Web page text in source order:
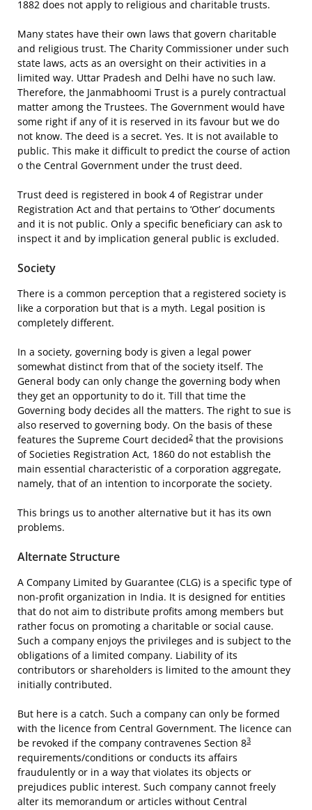
1882 does not apply to religious and charitable trusts.
Many states have their own laws that govern charitable
and religious trust. The Charity Commissioner under such
state laws, acts as an oversight on their activities in a
limited way. Uttar Pradesh and Delhi have no such law.
Therefore, the Janmabhoomi Trust is a purely contractual
matter among the Trustees. The Government would have
some right if any of it is reserved in its favour but we do
not know. The deed is a secret. Yes. It is not available to
public. This make it difficult to predict the course of action
o the Central Government under the trust deed.
Trust deed is registered in book 4 of Registrar under
Registration Act and that pertains to ‘Other’ documents
and it is not public. Only a specific beneficiary can ask to
inspect it and by implication general public is excluded.
Society
There is a common perception that a registered society is
like a corporation but that is a myth. Legal position is
completely different.
In a society, governing body is given a legal power
somewhat distinct from that of the society itself. The
General body can only change the governing body when
they get an opportunity to do it. Till that time the
Governing body decides all the matters. The right to sue is
also reserved to governing body. On the basis of these
features the Supreme Court decided2 that the provisions
of Societies Registration Act, 1860 do not establish the
main essential characteristic of a corporation aggregate,
namely, that of an intention to incorporate the society.
This brings us to another alternative but it has its own
problems.
Alternate Structure
A Company Limited by Guarantee (CLG) is a specific type of
non-profit organization in India. It is designed for entities
that do not aim to distribute profits among members but
rather focus on promoting a charitable or social cause.
Such a company enjoys the privileges and is subject to the
obligations of a limited company. Liability of its
contributors or shareholders is limited to the amount they
initially contributed.
But here is a catch. Such a company can only be formed
with the licence from Central Government. The licence can
be revoked if the company contravenes Section 83
requirements/conditions or conducts its affairs
fraudulently or in a way that violates its objects or
prejudices public interest. Such company cannot freely
alter its memorandum or articles without Central